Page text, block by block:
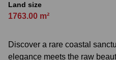
Land size
1763.00 m²
Discover a rare coastal
elegance meets the raw